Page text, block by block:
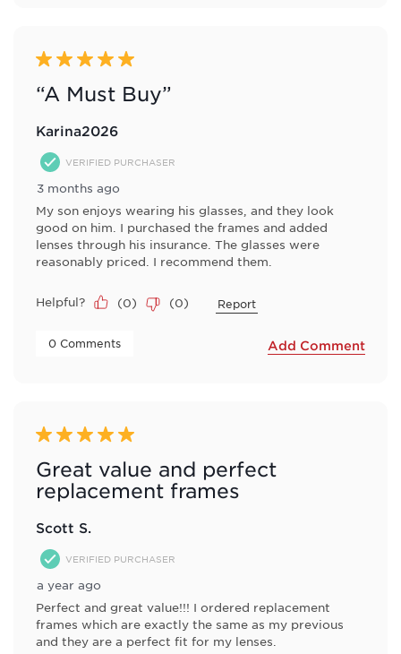
5 out of 5 stars.
“A Must Buy”
Karina2026
VERIFIED PURCHASER
3 months ago
My son enjoys wearing his glasses, and they look
good on him. I purchased the frames and added
lenses through his insurance. The glasses were
reasonably priced. I recommend them.
Helpful? (0) (0) Report
0 Comments Add Comment
5 out of 5 stars.
Great value and perfect
replacement frames
Scott S.
VERIFIED PURCHASER
a year ago
Perfect and great value!!! I ordered replacement
frames which are exactly the same as my previous
and they are a perfect fit for my lenses.